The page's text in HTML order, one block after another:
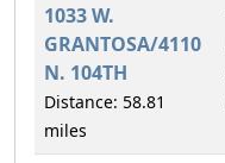
1033 W.
GRANTOSA/4110
N. 104TH
Distance: 58.81
miles